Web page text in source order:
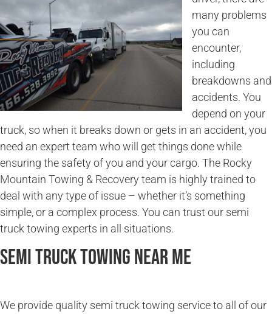
many problems
you can
encounter,
including
breakdowns and
accidents. You
depend on your
truck, so when it breaks down or gets in an accident, you
need an expert team who will get things done while
ensuring the safety of you and your cargo. The Rocky
Mountain Towing & Recovery team is highly trained to
deal with any type of issue – whether it’s something
simple, or a complex process. You can trust our semi
truck towing experts in all situations.
Semi Truck Towing Near Me
We provide quality semi truck towing service to all of our